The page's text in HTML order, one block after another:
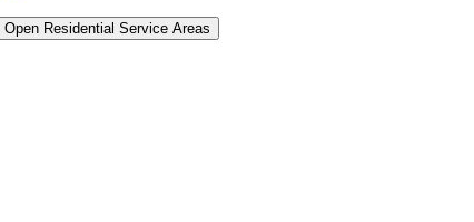
Open Residential Service Areas